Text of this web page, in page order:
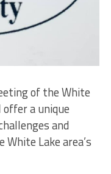
of the White
a unique
and
Lake area’s